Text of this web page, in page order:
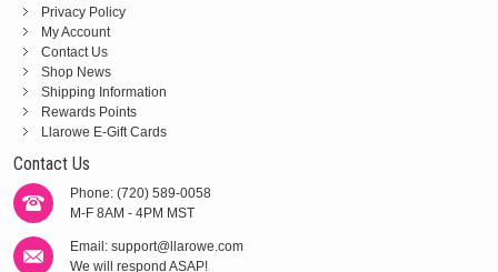
Privacy Policy
My Account
Contact Us
Shop News
Shipping Information
Rewards Points
Llarowe E-Gift Cards
Contact Us
Phone: (720) 589-0058
M-F 8AM - 4PM MST
Email: support@llarowe.com
We will respond ASAP!